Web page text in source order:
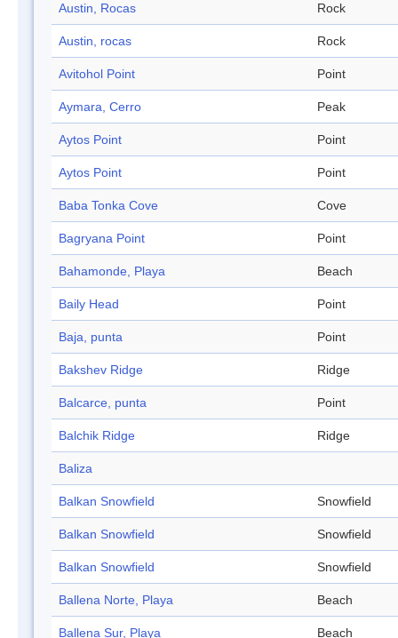
Austin, Rocas Rock
Austin, rocas Rock
Avitohol Point Point
Aymara, Cerro Peak
Aytos Point Point
Aytos Point Point
Baba Tonka Cove Cove
Bagryana Point Point
Bahamonde, Playa Beach
Baily Head Point
Baja, punta Point
Bakshev Ridge Ridge
Balcarce, punta Point
Balchik Ridge Ridge
Baliza
Balkan Snowfield Snowfield
Balkan Snowfield Snowfield
Balkan Snowfield Snowfield
Ballena Norte, Playa Beach
Ballena Sur, Playa Beach